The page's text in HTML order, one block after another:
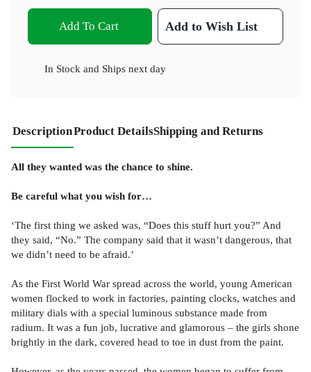
Add To Cart Add to Wish List
In Stock and Ships next day
DescriptionProduct DetailsShipping and Returns
All they wanted was the chance to shine.
Be careful what you wish for…
‘The first thing we asked was, “Does this stuff hurt you?” And
they said, “No.” The company said that it wasn’t dangerous, that
we didn’t need to be afraid.’
As the First World War spread across the world, young American
women flocked to work in factories, painting clocks, watches and
military dials with a special luminous substance made from
radium. It was a fun job, lucrative and glamorous – the girls shone
brightly in the dark, covered head to toe in dust from the paint.